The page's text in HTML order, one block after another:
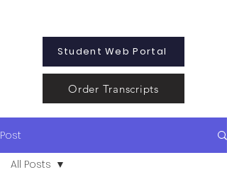
Student Web Portal
Order Transcripts
Post
All Posts